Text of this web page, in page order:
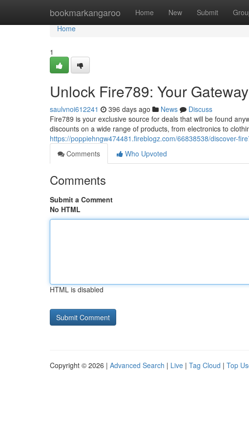
bookmarkangaroo Home New Submit
Home
Home
1
Unlock Fire789: Your
saulvnoi612241 396 days ago News
Discuss
Fire789 is your exclusive source for deals that will be found
discounts on a wide range of products, from electronics to
https://poppiehngw474481.fireblogz.com/66838538/discover-
Comments
Who Upvoted
Comments
Submit a Comment
No HTML
HTML is disabled
Copyright © 2026 | Advanced Search | Live | Tag Cloud | Top